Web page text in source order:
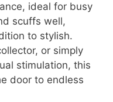
ideal for busy
scuffs well,
to stylish.
or simply
stimulation, this
door to endless